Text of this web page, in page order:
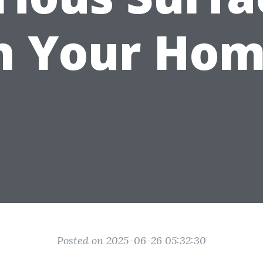
Your
Posted on 2025-06-26 05:32:30